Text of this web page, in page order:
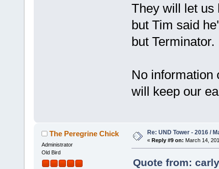
They will let us
but Tim said
but Terminator.
No information
will keep our
The Peregrine Chick
Administrator
Old Bird
Re: UND Tower - 2016 /
« Reply #9 on: March 14,
Quote from: